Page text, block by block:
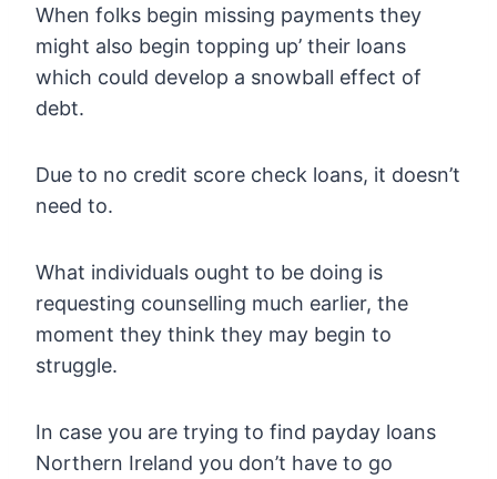
When folks begin missing payments they
might also begin topping up’ their loans
which could develop a snowball effect of
debt.
Due to no credit score check loans, it doesn’t
need to.
What individuals ought to be doing is
requesting counselling much earlier, the
moment they think they may begin to
struggle.
In case you are trying to find payday loans
Northern Ireland you don’t have to go